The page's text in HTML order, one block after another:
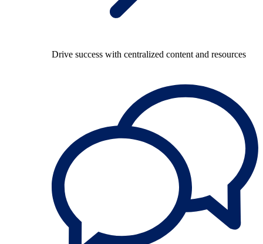
Drive success with centralized content and resources